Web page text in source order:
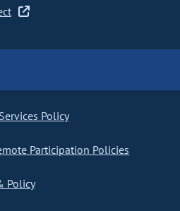
Policy
Participation Policies
Policy